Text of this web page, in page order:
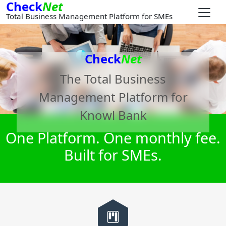
CheckNet
Total Business Management Platform for SMEs
CheckNet
The Total Business
Management Platform for
Knowl Bank
One Platform. One monthly fee.
Built for SMEs.